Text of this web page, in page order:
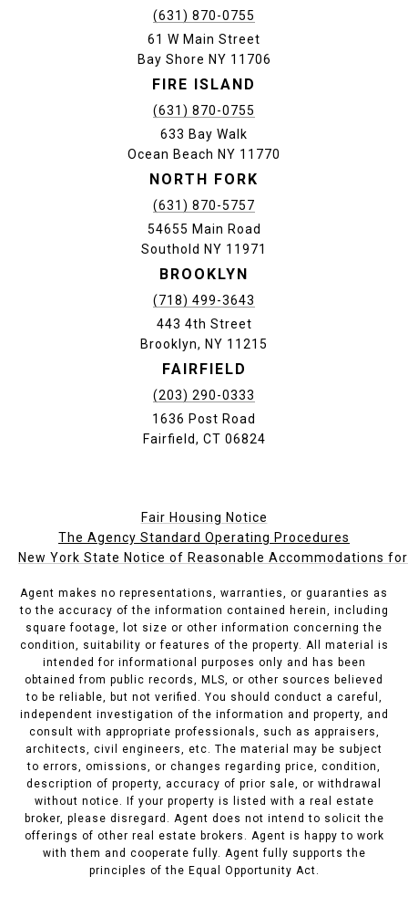
(631) 870-0755
61 W Main Street
Bay Shore NY 11706
FIRE ISLAND
(631) 870-0755
633 Bay Walk
Ocean Beach NY 11770
NORTH FORK
(631) 870-5757
54655 Main Road
Southold NY 11971
BROOKLYN
(718) 499-3643
443 4th Street
Brooklyn, NY 11215
FAIRFIELD
(203) 290-0333
1636 Post Road
Fairfield, CT 06824
Fair Housing Notice
The Agency Standard Operating Procedures
New York State Notice of Reasonable Accommodations
Agent makes no representations, warranties, or guaranties as
to the accuracy of the information contained herein, including
square footage, lot size or other information concerning the
condition, suitability or features of the property. All material is
intended for informational purposes only and has been
obtained from public records, MLS, or other sources believed
to be reliable, but not verified. You should conduct a careful,
independent investigation of the information and property, and
consult with appropriate professionals, such as appraisers,
architects, civil engineers, etc. The material may be subject
to errors, omissions, or changes regarding price, condition,
description of property, accuracy of prior sale, or withdrawal
without notice. If your property is listed with a real estate
broker, please disregard. Agent does not intend to solicit the
offerings of other real estate brokers. Agent is happy to work
with them and cooperate fully. Agent fully supports the
principles of the Equal Opportunity Act.